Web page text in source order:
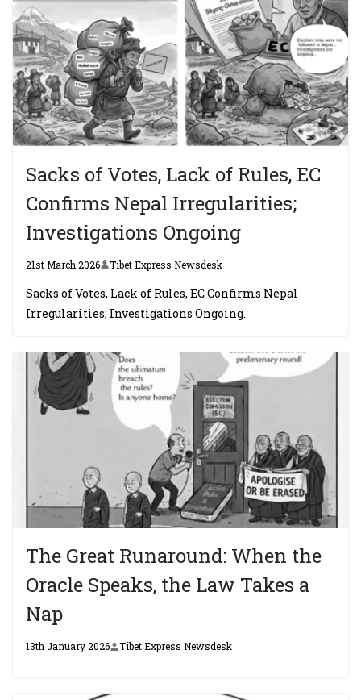
Sacks of Votes, Lack of Rules, EC
Confirms Nepal Irregularities;
Investigations Ongoing
21st March 2026 Tibet Express Newsdesk
Sacks of Votes, Lack of Rules, EC Confirms Nepal
Irregularities; Investigations Ongoing.
The Great Runaround: When the
Oracle Speaks, the Law Takes a
Nap
13th January 2026 Tibet Express Newsdesk